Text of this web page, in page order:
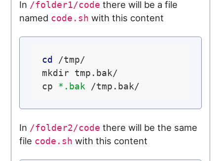
In /folder1/code there will be a file
named code.sh with this content
cd /tmp/
mkdir tmp.bak/
cp *.bak
In /folder2/code there will be the same
file code.sh with this content